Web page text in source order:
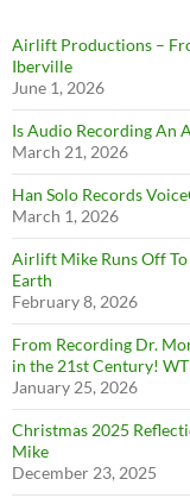
Airlift Productions –
Iberville
June 1, 2026
Is Audio Recording An
March 21, 2026
Han Solo Records
March 1, 2026
Airlift Mike Runs Off To
Earth
February 8, 2026
From Recording Dr.
in the 21st Century!
January 25, 2026
Christmas 2025
Mike
December 23, 2025